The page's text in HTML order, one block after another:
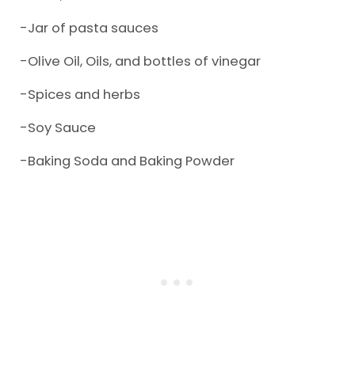
-Jar of pasta sauces
-Olive Oil, Oils, and bottles of vinegar
-Spices and herbs
-Soy Sauce
-Baking Soda and Baking Powder